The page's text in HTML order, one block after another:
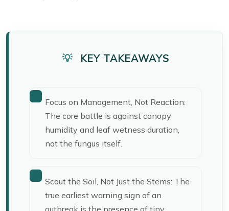
KEY TAKEAWAYS
Focus on Management, Not Reaction:
The core battle is against canopy
humidity and leaf wetness duration,
not the fungus itself.
Scout the Soil, Not Just the Stems: The
true earliest warning sign of an
outbreak is the presence of tiny